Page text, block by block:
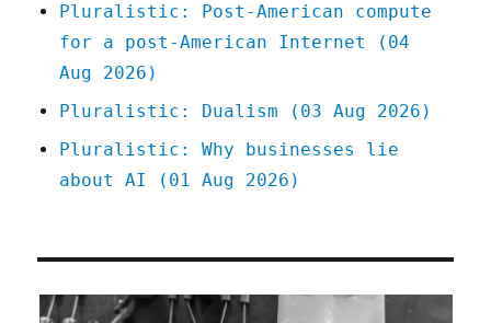
Pluralistic: Post-American compute
for a post-American Internet (04
Aug 2026)
Pluralistic: Dualism (03 Aug 2026)
Pluralistic: Why businesses lie
about AI (01 Aug 2026)